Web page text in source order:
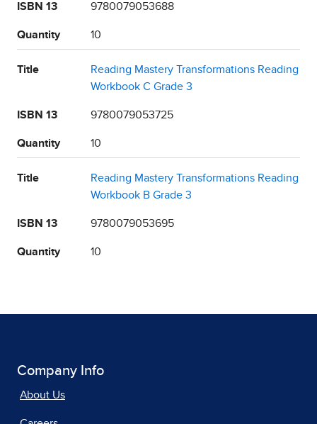
ISBN 13 9780079053688
Quantity 10
Title
Reading Mastery Transformations Reading
Workbook C Grade 3
ISBN 13 9780079053725
Quantity 10
Title
Reading Mastery Transformations Reading
Workbook B Grade 3
ISBN 13 9780079053695
Quantity 10
Company Info
About Us